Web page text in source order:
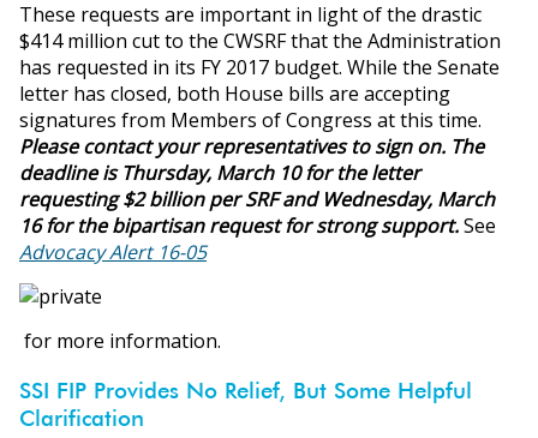
These requests are important in light of the drastic
$414 million cut to the CWSRF that the Administration
has requested in its FY 2017 budget. While the Senate
letter has closed, both House bills are accepting
signatures from Members of Congress at this time.
Please contact your representatives to sign on. The
deadline is Thursday, March 10 for the letter
requesting $2 billion per SRF and Wednesday, March
16 for the bipartisan request for strong support.See
Advocacy Alert 16-05
for more information.
SSI FIP Provides No Relief, But Some Helpful
Clarification